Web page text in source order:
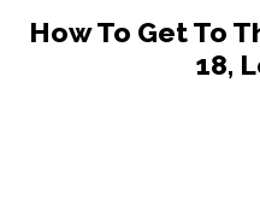
How To Get To
18,